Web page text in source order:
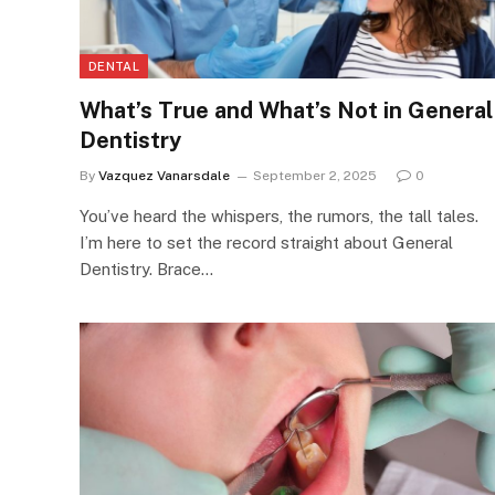
DENTAL
What’s True and What’s Not in General
Dentistry
By Vazquez Vanarsdale September 2, 2025 0
You’ve heard the whispers, the rumors, the tall tales.
I’m here to set the record straight about General
Dentistry. Brace…